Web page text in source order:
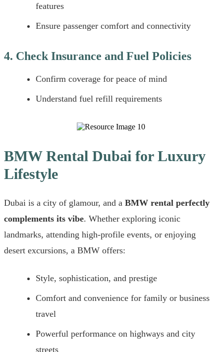
features
Ensure passenger comfort and connectivity
4. Check Insurance and Fuel Policies
Confirm coverage for peace of mind
Understand fuel refill requirements
BMW Rental Dubai for Luxury
Lifestyle
Dubai is a city of glamour, and a BMW rental perfectly
complements its vibe. Whether exploring iconic
landmarks, attending high-profile events, or enjoying
desert excursions, a BMW offers:
Style, sophistication, and prestige
Comfort and convenience for family or business
travel
Powerful performance on highways and city
streets